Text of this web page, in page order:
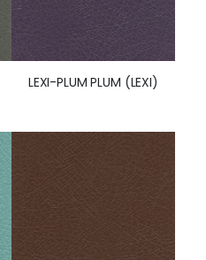
LEXI-PLUM PLUM (LEXI)